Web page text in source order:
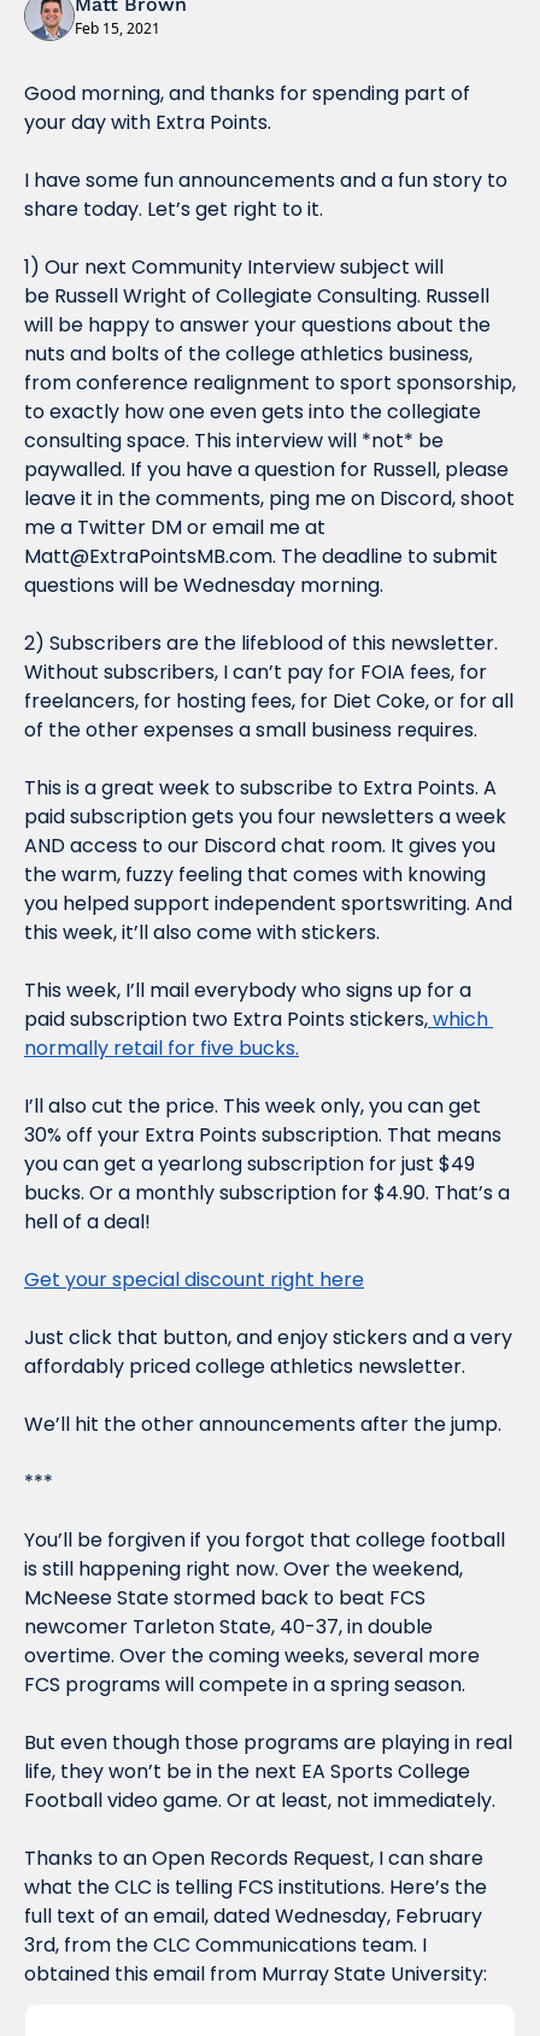
Feb 15, 2021
Good morning, and thanks for spending part of
your day with Extra Points.
I have some fun announcements and a fun story to
share today. Let’s get right to it.
1) Our next Community Interview subject will
be Russell Wright of Collegiate Consulting. Russell
will be happy to answer your questions about the
nuts and bolts of the college athletics business,
from conference realignment to sport sponsorship,
to exactly how one even gets into the collegiate
consulting space. This interview will *not* be
paywalled. If you have a question for Russell, please
leave it in the comments, ping me on Discord, shoot
Matt@ExtraPointsMB.com. The deadline to submit
questions will be Wednesday morning.
2) Subscribers are the lifeblood of this newsletter.
Without subscribers, I can’t pay for FOIA fees, for
freelancers, for hosting fees, for Diet Coke, or for all
of the other expenses a small business requires.
This is a great week to subscribe to Extra Points. A
paid subscription gets you four newsletters a week
AND access to our Discord chat room. It gives you
the warm, fuzzy feeling that comes with knowing
you helped support independent sportswriting. And
this week, it’ll also come with stickers.
This week, I’ll mail everybody who signs up for a
paid subscription two Extra Points stickers, which
normally retail for five bucks.
I’ll also cut the price. This week only, you can get
30% off your Extra Points subscription. That means
you can get a yearlong subscription for just $49
bucks. Or a monthly subscription for $4.90. That’s a
hell of a deal!
Get your special discount right here
Just click that button, and enjoy stickers and a very
affordably priced college athletics newsletter.
We’ll hit the other announcements after the jump.
***
You’ll be forgiven if you forgot that college football
is still happening right now. Over the weekend,
McNeese State stormed back to beat FCS
newcomer Tarleton State, 40-37, in double
overtime. Over the coming weeks, several more
FCS programs will compete in a spring season.
But even though those programs are playing in real
life, they won’t be in the next EA Sports College
Football video game. Or at least, not immediately.
Thanks to an Open Records Request, I can share
what the CLC is telling FCS institutions. Here’s the
full text of an email, dated Wednesday, February
3rd, from the CLC Communications team. I
obtained this email from Murray State University: